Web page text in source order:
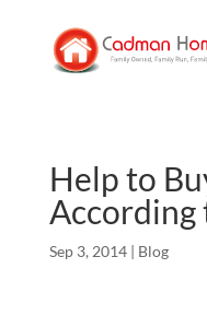
Help to
According
Sep 3, 2014| Blog